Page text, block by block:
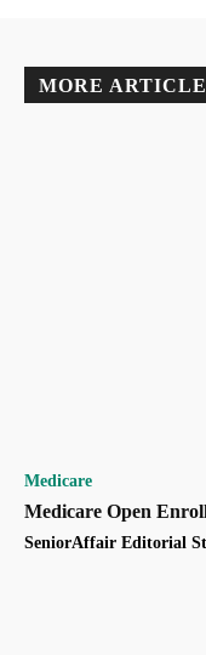
MORE ARTICLE
Medicare
Medicare Open
SeniorAffair Editorial